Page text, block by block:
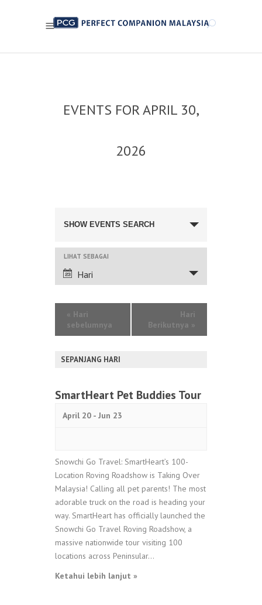
EVENTS FOR APRIL 30,
2026
CARIAN
ACARA
SHOW EVENTS SEARCH
NAVIGASI
PANDANGAN
ACARA
LIHAT SEBAGAI
Hari
« Hari
sebelumnya
Hari
Berikutnya »
SEPANJANG HARI
SmartHeart Pet Buddies Tour
April 20 - Jun 23
Snowchi Go Travel: SmartHeart’s 100-
Location Roving Roadshow is Taking Over
Malaysia! Calling all pet parents! The most
adorable truck on the road is heading your
way. SmartHeart has officially launched the
Snowchi Go Travel Roving Roadshow, a
massive nationwide tour visiting 100
locations across Peninsular...
Ketahui lebih lanjut »